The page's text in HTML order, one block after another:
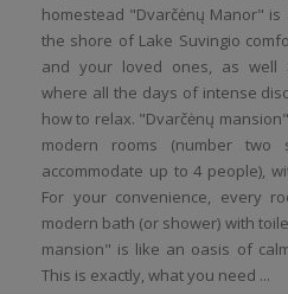
homestead "Dvarčėnų Manor"
the shore of Lake Suvingio
and your loved ones, as well
where all the days of intense
how to relax. "Dvarčėnų
modern rooms (number two
accommodate up to 4 people),
For your convenience, every
modern bath (or shower) with
mansion" is like an oasis of
This is exactly, what you need ...